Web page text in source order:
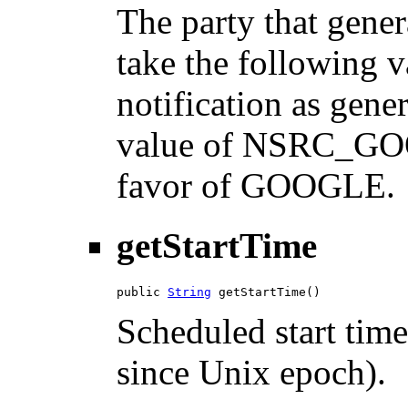
The party that
take the following
notification as
value of
favor of GOOGLE.
getStartTime
public String getStartTime()
Scheduled start
since Unix epoch).